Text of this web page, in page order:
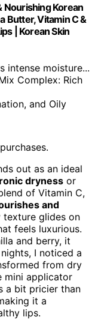
Nourishing Korean
Butter, Vitamin C &
| Korean Skin
intense moisture...
Complex: Rich
and Oily
out as an ideal
dryness or
of Vitamin C,
and
texture glides on
feels luxurious.
and berry, it
I noticed a
from dry
mini applicator
a bit pricier than
it a
lips.